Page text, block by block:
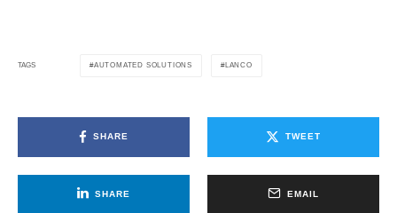
TAGS AUTOMATED SOLUTIONS LANCO
SHARE TWEET
SHARE EMAIL